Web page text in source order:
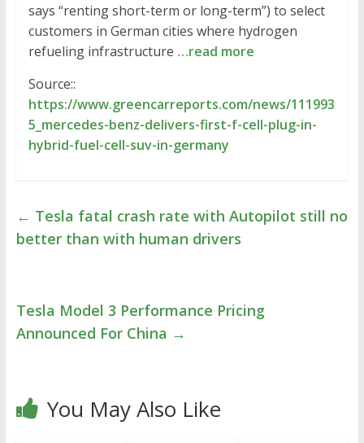
says “renting short-term or long-term”) to select
customers in German cities where hydrogen
refueling infrastructure …read more
Source::
https://www.greencarreports.com/news/111993
5_mercedes-benz-delivers-first-f-cell-plug-in-
hybrid-fuel-cell-suv-in-germany
← Tesla fatal crash rate with Autopilot still no
better than with human drivers
Tesla Model 3 Performance Pricing
Announced For China →
You May Also Like